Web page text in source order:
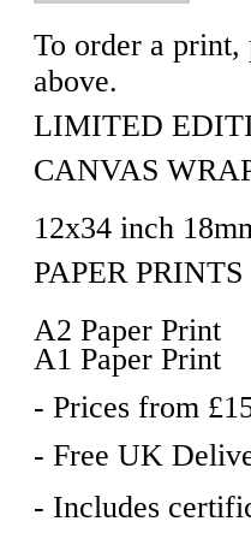
To order a print,
above.
LIMITED
CANVAS
12x34 inch
PAPER PRINTS
A2 Paper Print
A1 Paper Print
- Prices from
- Free UK
- Includes